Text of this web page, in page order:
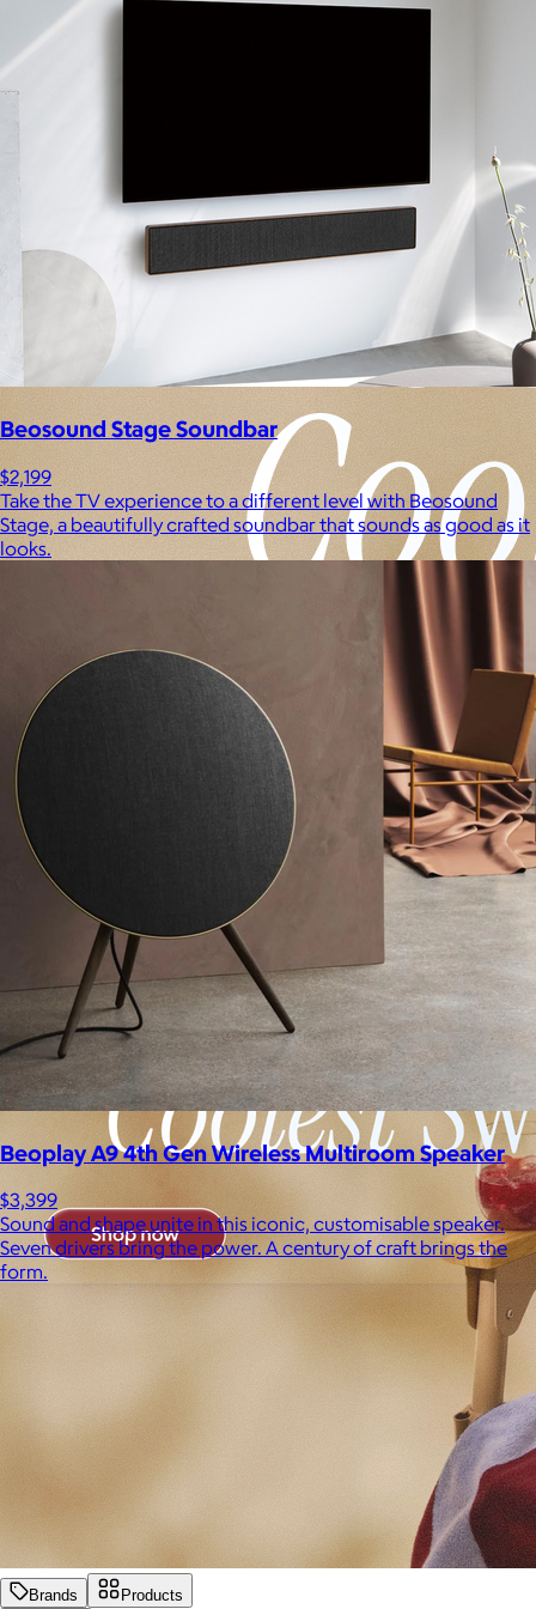
Experiences
Back to top
Brands Products
Beosound Stage Soundbar
$2,199
Take the TV experience to a different level with Beosound
Stage, a beautifully crafted soundbar that sounds as good as it
looks.
Beoplay A9 4th Gen Wireless Multiroom Speaker
$3,399
Sound and shape unite in this iconic, customisable speaker.
Seven drivers bring the power. A century of craft brings the
form.